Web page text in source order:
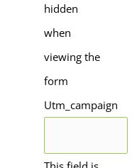
hidden
when
viewing the
form
Utm_campaign